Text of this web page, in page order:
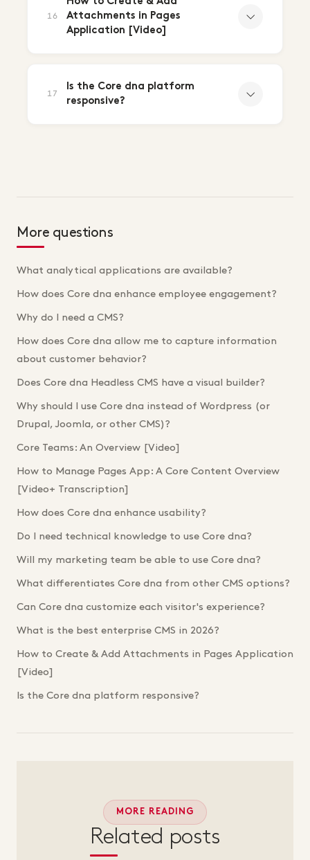
16
Attachments in Pages
Application [Video]
17
Is the Core dna platform
responsive?
More questions
What analytical applications are available?
How does Core dna enhance employee engagement?
Why do I need a CMS?
How does Core dna allow me to capture information
about customer behavior?
Does Core dna Headless CMS have a visual builder?
Why should I use Core dna instead of Wordpress (or
Drupal, Joomla, or other CMS)?
Core Teams: An Overview [Video]
How to Manage Pages App: A Core Content Overview
[Video+ Transcription]
How does Core dna enhance usability?
Do I need technical knowledge to use Core dna?
Will my marketing team be able to use Core dna?
What differentiates Core dna from other CMS options?
Can Core dna customize each visitor's experience?
What is the best enterprise CMS in 2026?
How to Create & Add Attachments in Pages Application
[Video]
Is the Core dna platform responsive?
MORE READING
Related posts